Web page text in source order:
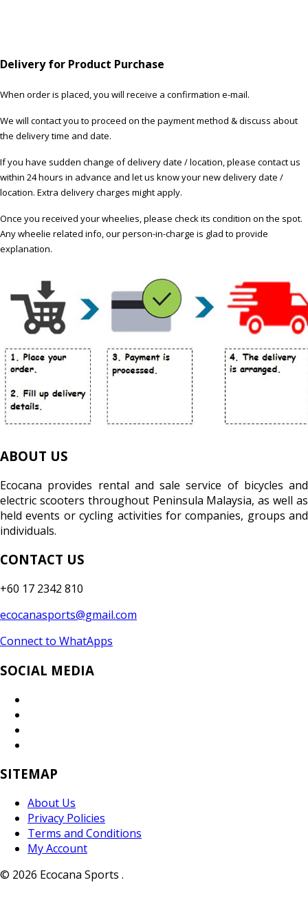
Delivery for Product Purchase
When order is placed, you will receive a confirmation e-mail.
We will contact you to proceed on the payment method & discuss about
the delivery time and date.
If you have sudden change of delivery date / location, please contact us
within 24 hours in advance and let us know your new delivery date /
location. Extra delivery charges might apply.
Once you received your wheelies, please check its condition on the spot.
Any wheelie related info, our person-in-charge is glad to provide
explanation.
ABOUT US
Ecocana provides rental and sale service of bicycles and
electric scooters throughout Peninsula Malaysia, as well as
held events or cycling activities for companies, groups and
individuals.
CONTACT US
+60 17 2342 810
ecocanasports@gmail.com
Connect to WhatApps
SOCIAL MEDIA
SITEMAP
About Us
Privacy Policies
Terms and Conditions
My Account
© 2026 Ecocana Sports .